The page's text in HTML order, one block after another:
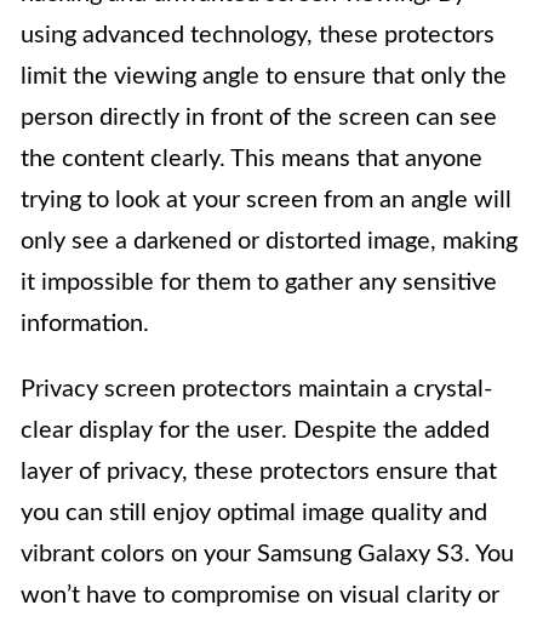
using advanced technology, these protectors
limit the viewing angle to ensure that only the
person directly in front of the screen can see
the content clearly. This means that anyone
trying to look at your screen from an angle will
only see a darkened or distorted image, making
it impossible for them to gather any sensitive
information.
Privacy screen protectors maintain a crystal-
clear display for the user. Despite the added
layer of privacy, these protectors ensure that
you can still enjoy optimal image quality and
vibrant colors on your Samsung Galaxy S3. You
won’t have to compromise on visual clarity or